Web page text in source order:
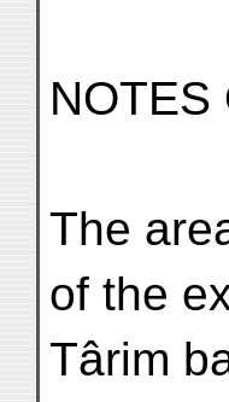
NOTES
The
of the
Târim